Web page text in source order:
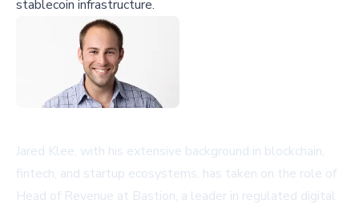
stablecoin infrastructure.
Jared Klee, with his extensive background in blockchain,
fintech, and startup ecosystems, has taken on the role of
Head of Revenue at Bastion, a leader in regulated digital